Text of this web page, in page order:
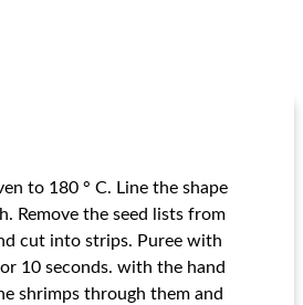
to 180 ° C. Line the shape
Remove the seed lists from
cut into strips. Puree with
10 seconds. with the hand
shrimps through them and